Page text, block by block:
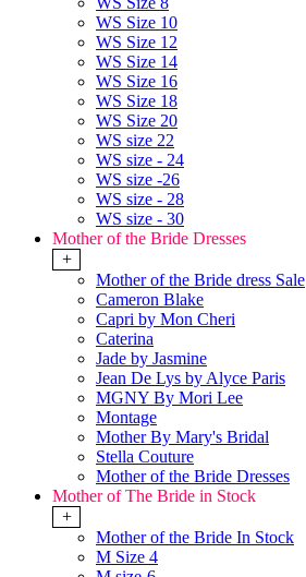
WS Size 10
WS Size 12
WS Size 14
WS Size 16
WS Size 18
WS Size 20
WS size 22
WS size - 24
WS size -26
WS size - 28
WS size - 30
Mother of the Bride Dresses
+
Mother of the Bride dress Sale
Cameron Blake
Capri by Mon Cheri
Caterina
Jade by Jasmine
Jean De Lys by Alyce Paris
MGNY By Mori Lee
Montage
Mother By Mary's Bridal
Stella Couture
Mother of the Bride Dresses
Mother of The Bride in Stock
+
Mother of the Bride In Stock
M Size 4